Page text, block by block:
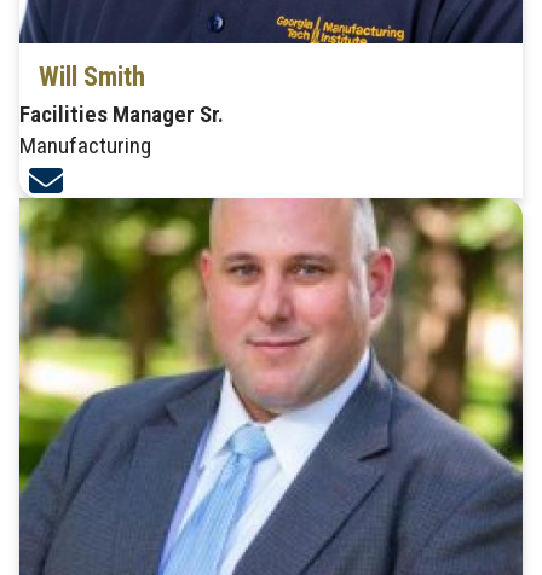
Will Smith
Facilities Manager Sr.
Manufacturing